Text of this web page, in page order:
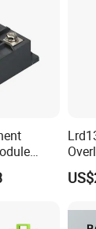
Type